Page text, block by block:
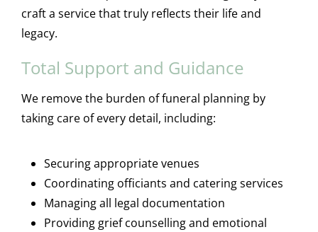
craft a service that truly reflects their life and
legacy.
Total Support and Guidance
We remove the burden of funeral planning by
taking care of every detail, including:
Securing appropriate venues
Coordinating officiants and catering services
Managing all legal documentation
Providing grief counselling and emotional